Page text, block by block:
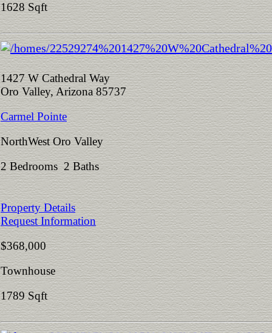
1628 Sqft
1427 W Cathedral Way
Oro Valley, Arizona 85737
Carmel Pointe
NorthWest Oro Valley
2 Bedrooms 2 Baths
Property Details
Request Information
$368,000
Townhouse
1789 Sqft